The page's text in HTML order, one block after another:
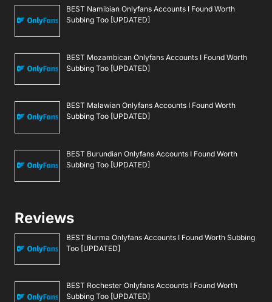
BEST Namibian Onlyfans Accounts I Found Worth
Subbing Too [UPDATED]
BEST Mozambican Onlyfans Accounts I Found Worth
Subbing Too [UPDATED]
BEST Malawian Onlyfans Accounts I Found Worth
Subbing Too [UPDATED]
BEST Burundian Onlyfans Accounts I Found Worth
Subbing Too [UPDATED]
Reviews
BEST Burma Onlyfans Accounts I Found Worth Subbing
Too [UPDATED]
BEST Rochester Onlyfans Accounts I Found Worth
Subbing Too [UPDATED]